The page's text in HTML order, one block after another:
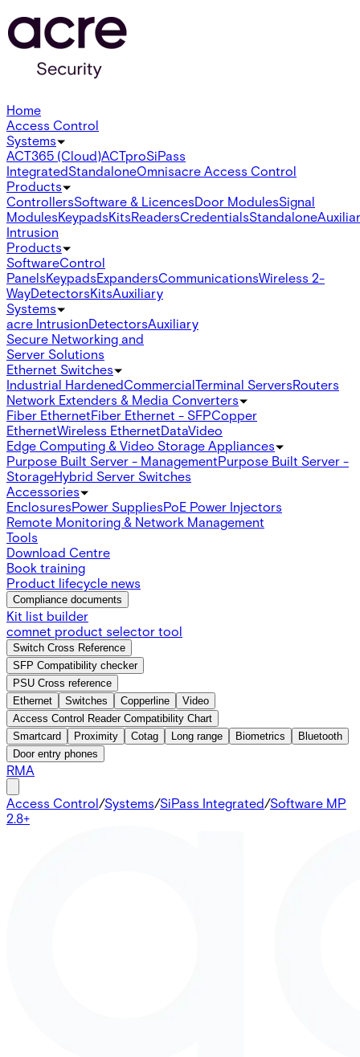
Home
Access Control
Systems
ACT365 (Cloud)ACTproSiPass
IntegratedStandaloneOmnisacre Access Control
Products
ControllersSoftware & LicencesDoor ModulesSignal
ModulesKeypadsKitsReadersCredentialsStandalone
Intrusion
Products
SoftwareControl
PanelsKeypadsExpandersCommunicationsWireless 2-
WayDetectorsKitsAuxiliary
Systems
acre IntrusionDetectorsAuxiliary
Secure Networking and
Server Solutions
Ethernet Switches
Industrial HardenedCommercialTerminal ServersRouters
Network Extenders & Media Converters
Fiber EthernetFiber Ethernet - SFPCopper
EthernetWireless EthernetDataVideo
Edge Computing & Video Storage Appliances
Purpose Built Server - ManagementPurpose Built Server -
StorageHybrid Server Switches
Accessories
EnclosuresPower SuppliesPoE Power Injectors
Remote Monitoring & Network Management
Tools
Download Centre
Book training
Product lifecycle news
Compliance documents
Kit list builder
comnet product selector tool
Switch Cross Reference
SFP Compatibility checker
PSU Cross reference
Ethernet
Switches Copperline
Video
Access Control Reader Compatibility Chart
Smartcard
Proximity Cotag Long range Biometrics
Bluetooth
Door entry phones
RMA
Access Control/Systems/SiPass Integrated/Software MP
2.8+